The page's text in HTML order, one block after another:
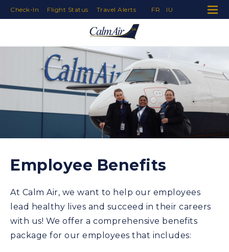
Skip to Navigation
Check-In Flight Status Travel Alerts FR IU
Employee Benefits
At Calm Air, we want to help our employees
lead healthy lives and succeed in their careers
with us! We offer a comprehensive benefits
package for our employees that includes: